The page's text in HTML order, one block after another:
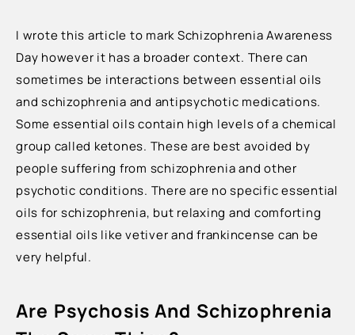
I wrote this article to mark Schizophrenia Awareness
Day however it has a broader context. There can
sometimes be interactions between essential oils
and schizophrenia and antipsychotic medications.
Some essential oils contain high levels of a chemical
group called ketones. These are best avoided by
people suffering from schizophrenia and other
psychotic conditions. There are no specific essential
oils for schizophrenia, but relaxing and comforting
essential oils like vetiver and frankincense can be
very helpful.
Are Psychosis And Schizophrenia